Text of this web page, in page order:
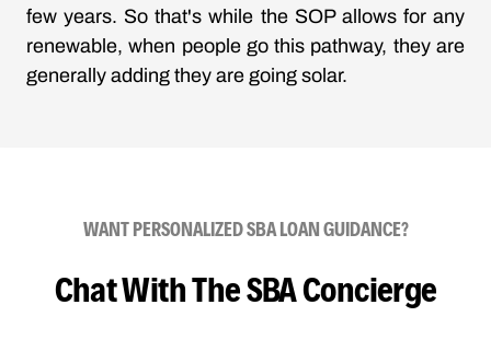
few years. So that's while the SOP allows for any
renewable, when people go this pathway, they are
generally adding they are going solar.
WANT PERSONALIZED SBA LOAN GUIDANCE?
Chat With The SBA Concierge